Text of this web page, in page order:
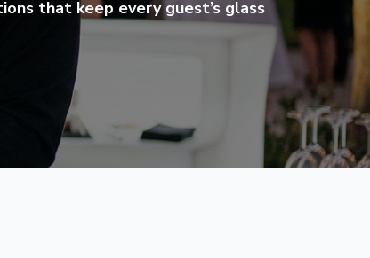
that keep every guest’s glass